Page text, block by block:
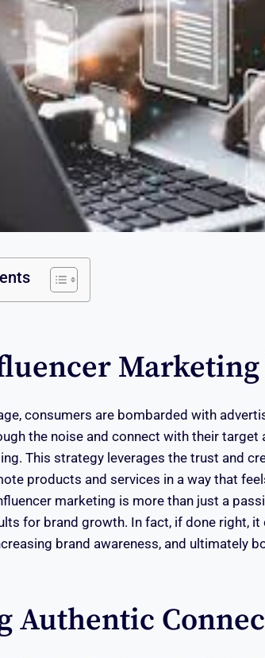
consumers are bombarded with
the noise and connect with their target
This strategy leverages the trust and
products and services in a way that
marketing is more than just a
for brand growth. In fact, if done right,
brand awareness, and ultimately
Authentic